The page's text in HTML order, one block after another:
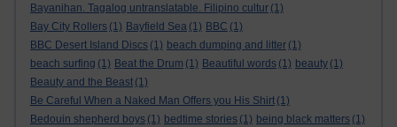
Bayanihan. Tagalog untranslatable. Filipino cultur (1)
Bay City Rollers (1) Bayfield Sea (1) BBC (1)
BBC Desert Island Discs (1) beach dumping and litter (1)
beach surfing (1) Beat the Drum (1) Beautiful words (1) beauty (1)
Beauty and the Beast (1)
Be Careful When a Naked Man Offers you His Shirt (1)
Bedouin shepherd boys (1) bedtime stories (1) being black matters (1)